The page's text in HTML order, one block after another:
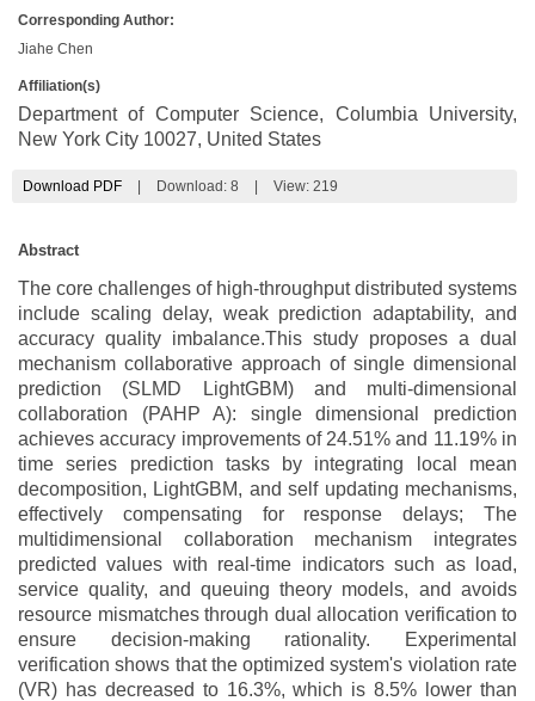
Corresponding Author:
Jiahe Chen
Affiliation(s)
Department of Computer Science, Columbia University,
New York City 10027, United States
Download PDF Download: 8 View: 219
Abstract
The core challenges of high-throughput distributed systems
include scaling delay, weak prediction adaptability, and
accuracy quality imbalance.This study proposes a dual
mechanism collaborative approach of single dimensional
prediction (SLMD LightGBM) and multi-dimensional
collaboration (PAHP A): single dimensional prediction
achieves accuracy improvements of 24.51% and 11.19% in
time series prediction tasks by integrating local mean
decomposition, LightGBM, and self updating mechanisms,
effectively compensating for response delays; The
multidimensional collaboration mechanism integrates
predicted values with real-time indicators such as load,
service quality, and queuing theory models, and avoids
resource mismatches through dual allocation verification to
ensure decision-making rationality. Experimental
verification shows that the optimized system's violation rate
(VR) has decreased to 16.3%, which is 8.5% lower than